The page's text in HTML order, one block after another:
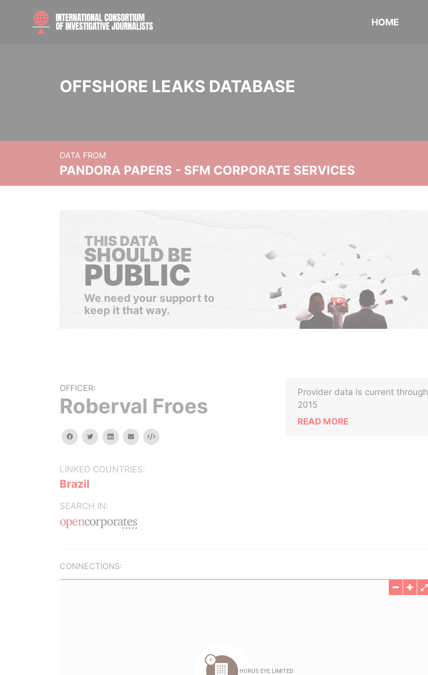
HOME
OFFSHORE LEAKS DATABASE
DATA FROM
PANDORA PAPERS - SFM CORPORATE SERVICES
THIS DATA
SHOULD BE
PUBLIC
We need your support to
keep it that way.
OFFICER:
Roberval Froes
facebooktwitterlinkedinemail Embed
LINKED COUNTRIES:
Brazil
SEARCH IN:
Provider data is current through
2015
READ MORE
CONNECTIONS: